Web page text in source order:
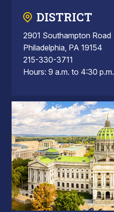
DISTRICT
2901 Southampton Road
Philadelphia, PA 19154
215-330-3711
Hours: 9 a.m. to 4:30 p.m.